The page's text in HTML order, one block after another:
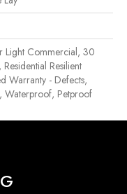
Light Commercial, 30
Residential Resilient
Warranty - Defects,
Waterproof, Petproof